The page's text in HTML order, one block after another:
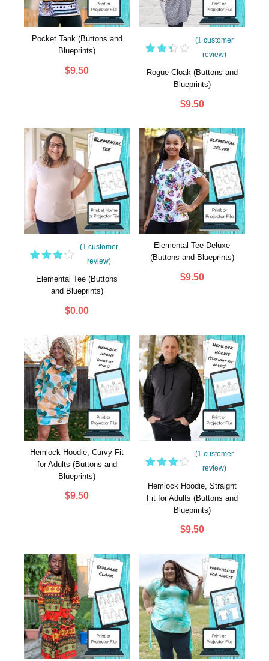
Pocket Tank (Buttons and
Blueprints)
$9.50
3.00
rating
(1 customer
review)
Rogue Cloak (Buttons and
Blueprints)
$9.50
4.00
out of
rating
(1 customer
review)
Elemental Tee (Buttons
and Blueprints)
$0.00
Elemental Tee Deluxe
(Buttons and Blueprints)
$9.50
Hemlock Hoodie, Curvy Fit
for Adults (Buttons and
Blueprints)
$9.50
4.00
out of
based
customer
(1 customer
review)
Hemlock Hoodie, Straight
Fit for Adults (Buttons and
Blueprints)
$9.50